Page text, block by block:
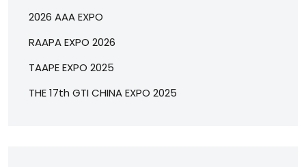
2026 AAA EXPO
RAAPA EXPO 2026
TAAPE EXPO 2025
THE 17th GTI CHINA EXPO 2025